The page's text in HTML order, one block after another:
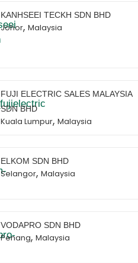
KANHSEEI TECKH SDN BHD
Johor, Malaysia
FUJI ELECTRIC SALES MALAYSIA
SDN BHD
Kuala Lumpur, Malaysia
ELKOM SDN BHD
Selangor, Malaysia
VODAPRO SDN BHD
Penang, Malaysia